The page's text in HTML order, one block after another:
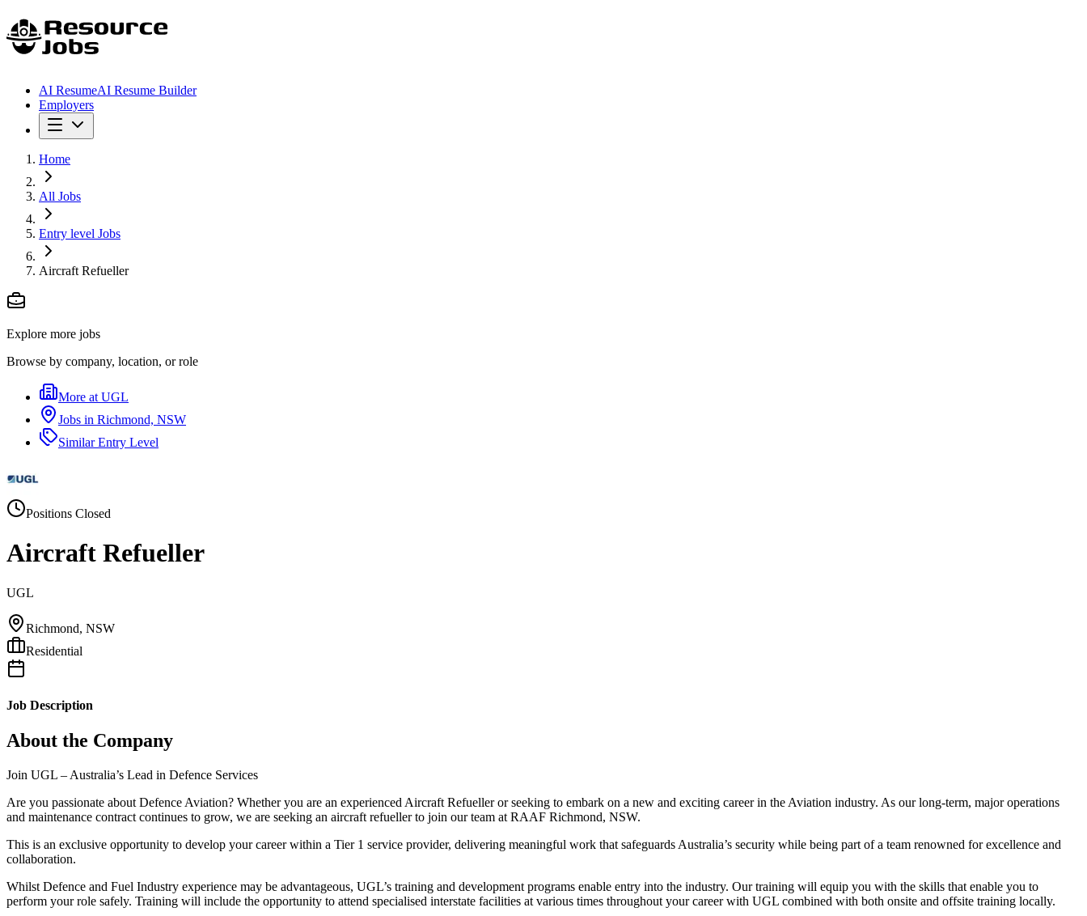
AI ResumeAI Resume Builder
Employers
Home
All Jobs
Entry level Jobs
Aircraft Refueller
Explore more jobs
Browse by company, location, or role
More at UGL
Jobs in Richmond, NSW
SimilarEntry Level
Positions Closed
Aircraft Refueller
UGL
Richmond, NSW
Residential
Job Description
About the Company
Join UGL – Australia’s Lead in Defence Services
Are you passionate about Defence Aviation? Whether you are an experienced Aircraft Refueller or seeking to embark on a new and exciting career in the Aviation industry. As our long-term, major operations
and maintenance contract continues to grow, we are seeking an aircraft refueller to join our team at RAAF Richmond, NSW.
This is an exclusive opportunity to develop your career within a Tier 1 service provider, delivering meaningful work that safeguards Australia’s security while being part of a team renowned for excellence and
collaboration.
Whilst Defence and Fuel Industry experience may be advantageous, UGL’s training and development programs enable entry into the industry. Our training will equip you with the skills that enable you to
perform your role safely. Training will include the opportunity to attend specialised interstate facilities at various times throughout your career with UGL combined with both onsite and offsite training locally.